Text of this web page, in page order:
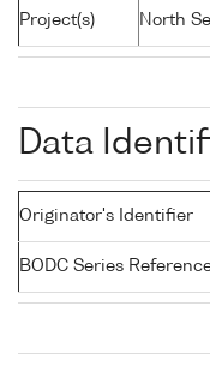
Project(s) North
Data
Originator's Identifier
BODC Series